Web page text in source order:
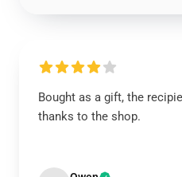
Bought as a gift, the
thanks to the shop.